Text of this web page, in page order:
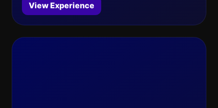
View Experience